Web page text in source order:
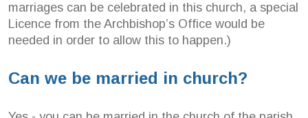
marriages can be celebrated in this church, a special
Licence from the Archbishop’s Office would be
needed in order to allow this to happen.)
Can we be married in church?